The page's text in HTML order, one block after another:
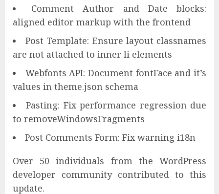
Comment Author and Date blocks:
aligned editor markup with the frontend
Post Template: Ensure layout classnames
are not attached to inner li elements
Webfonts API: Document fontFace and it’s
values in theme.json schema
Pasting: Fix performance regression due
to removeWindowsFragments
Post Comments Form: Fix warning i18n
Over 50 individuals from the WordPress
developer community contributed to this
update.